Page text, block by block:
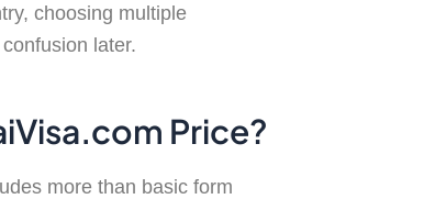
choosing multiple
later.
Price?
more than basic form